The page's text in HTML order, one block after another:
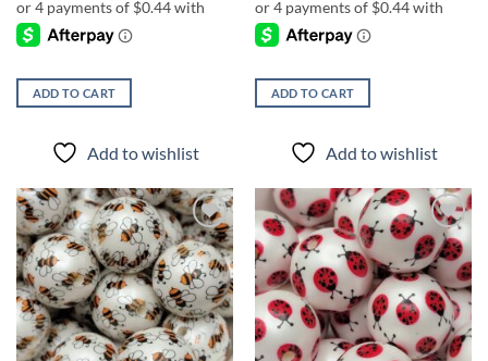
ADD TO CART
Add to wishlist
ADD TO CART
Add to wishlist
Add to
wishlist
Add to
wishlist